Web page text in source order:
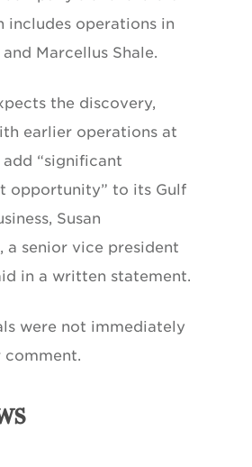
includes operations in
Marcellus Shale.
the discovery,
earlier operations at
“significant
opportunity” to its Gulf
Susan
a senior vice president
in a written statement.
were not immediately
comment.